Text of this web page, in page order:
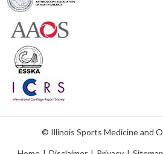
© Illinois Sports Medicine and